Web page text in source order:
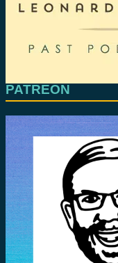
PATREON